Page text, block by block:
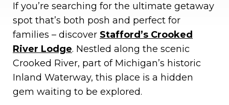
If you’re searching for the ultimate getaway
spot that’s both posh and perfect for
families – discover Stafford’s Crooked
River Lodge. Nestled along the scenic
Crooked River, part of Michigan’s historic
Inland Waterway, this place is a hidden
gem waiting to be explored.